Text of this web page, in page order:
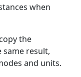
when
the
same result,
and units.